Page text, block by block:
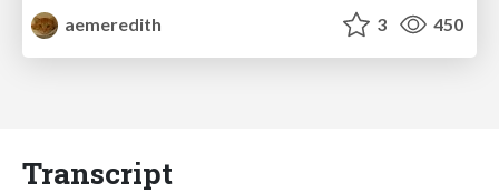
aemeredith
3 450
Transcript